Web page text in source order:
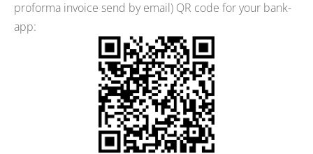
proforma invoice send by email) QR code for your bank-
app: